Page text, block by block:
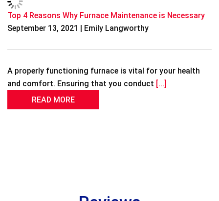
Top 4 Reasons Why Furnace Maintenance is Necessary
September 13, 2021 | Emily Langworthy
A properly functioning furnace is vital for your health
and comfort. Ensuring that you conduct [...]
READ MORE